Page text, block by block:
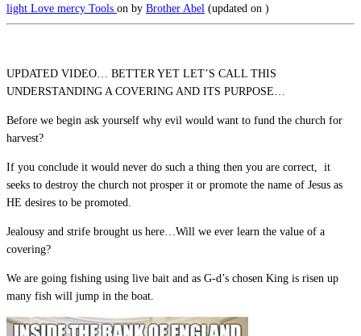
light Love mercy Tools on by Brother Abel (updated on )
UPDATED VIDEO… BETTER YET LET’S CALL THIS
UNDERSTANDING A COVERING AND ITS PURPOSE…
Before we begin ask yourself why evil would want to fund the church for
harvest?
If you conclude it would never do such a thing then you are correct, it
seeks to destroy the church not prosper it or promote the name of Jesus as
HE desires to be promoted.
Jealousy and strife brought us here…Will we ever learn the value of a
covering?
We are going fishing using live bait and as G-d’s chosen King is risen up
many fish will jump in the boat.